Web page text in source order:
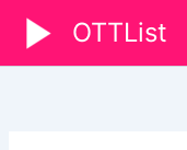
content
OTTList